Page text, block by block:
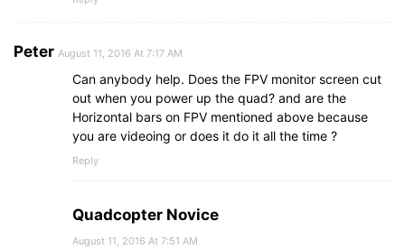
Peter August 11, 2016 At 7:17 AM
Can anybody help. Does the FPV monitor screen cut
out when you power up the quad? and are the
Horizontal bars on FPV mentioned above because
you are videoing or does it do it all the time ?
Reply
Quadcopter Novice
August 11, 2016 At 7:51 AM